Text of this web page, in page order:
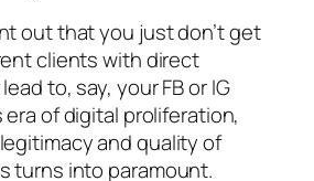
out that you just don’t get
clients with direct
to, say, your FB or IG
of digital proliferation,
and quality of
turns into paramount.